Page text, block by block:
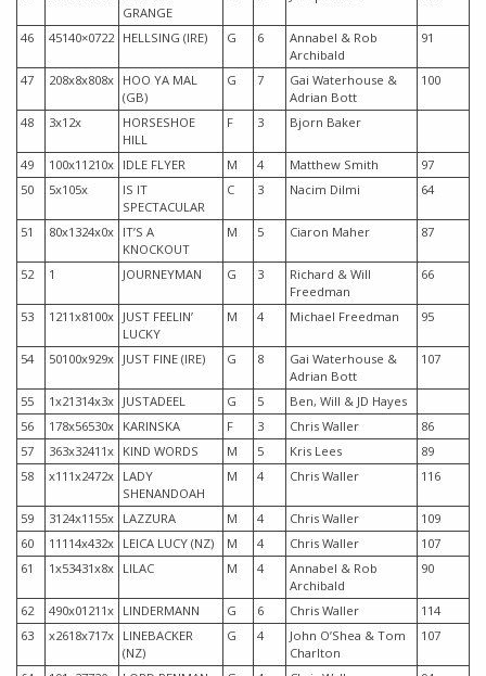
GRANGE
46 45140×0722 HELLSING (IRE) G 6
Annabel & Rob
Archibald
91
47 208x8x808x HOO YA MAL
(GB)
G 7
Gai Waterhouse &
Adrian Bott
100
48 3x12x
HORSESHOE
HILL
F 3 Bjorn Baker
49 100x11210x IDLE FLYER M 4 Matthew Smith
97
50
5x105x
IS IT
SPECTACULAR
C 3 Nacim Dilmi 64
51 80x1324x0x IT’S A
KNOCKOUT
M 5 Ciaron Maher 87
52 1 JOURNEYMAN G 3
Richard & Will
Freedman
66
53 1211x8100x JUST FEELIN’
LUCKY
M 4 Michael Freedman 95
54 50100x929x JUST FINE (IRE) G 8
Gai Waterhouse &
Adrian Bott
107
55 1x21314x3x JUSTADEEL G 5
Ben, Will & JD Hayes
56
178x56530x KARINSKA F 3 Chris Waller
86
57
363x32411x KIND WORDS M 5 Kris Lees
89
58
x111x2472x LADY
SHENANDOAH
M 4 Chris Waller 116
59 3124x1155x LAZZURA M 4 Chris Waller
109
60
11114x432x LEICA LUCY (NZ) M 4 Chris Waller
107
61
1x53431x8x LILAC M 4
Annabel & Rob
Archibald
90
62 490x01211x LINDERMANN G 6 Chris Waller
114
63
x2618x717x LINEBACKER
(NZ)
G 4
John O’Shea & Tom
Charlton
107